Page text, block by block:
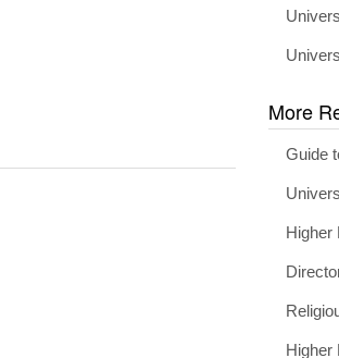
More
Guide
Higher
Higher